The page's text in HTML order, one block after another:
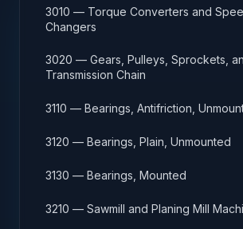
3010 — Torque Converters and
Changers
3020 — Gears, Pulleys, Sprockets,
Transmission Chain
3110 — Bearings, Antifriction,
3120 — Bearings, Plain, Unmounted
3130 — Bearings, Mounted
3210 — Sawmill and Planing Mill